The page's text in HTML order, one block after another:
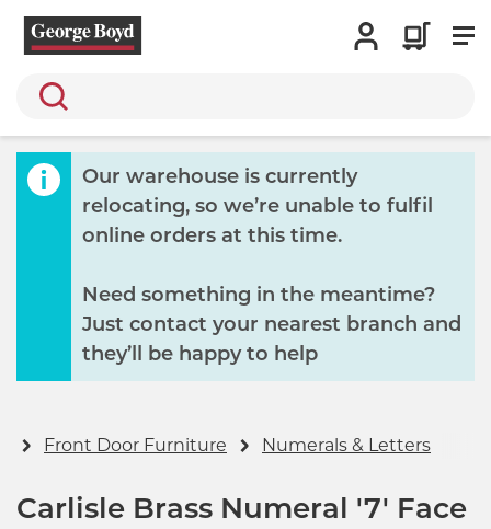
Search
Our warehouse is currently
relocating, so we’re unable to fulfil
online orders at this time.
Need something in the meantime?
Just contact your nearest branch and
they’ll be happy to help
Front Door Furniture Numerals & Letters
Carlisle Brass Numeral '7' Face